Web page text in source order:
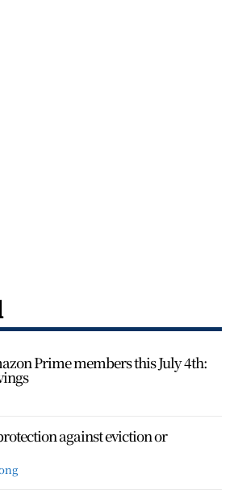
Prime members this July 4th:
against eviction or